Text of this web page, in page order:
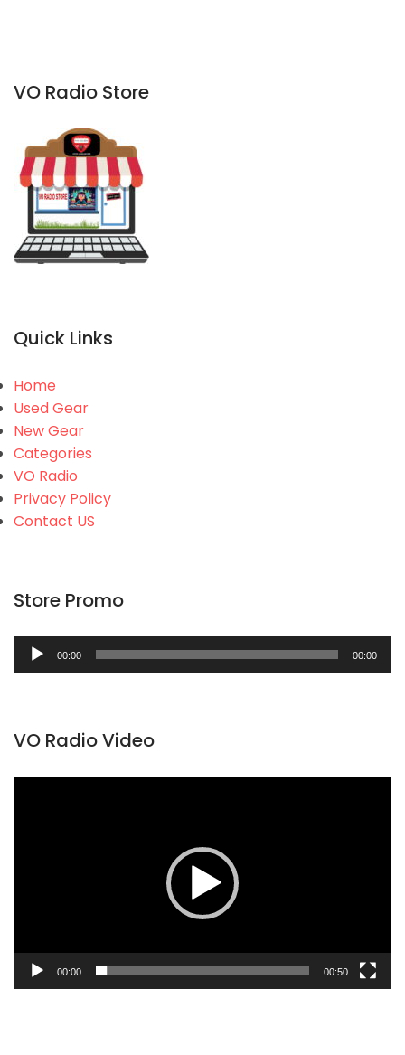
VO Radio Store
Quick Links
Home
Used Gear
New Gear
Categories
VO Radio
Privacy Policy
Contact US
Store Promo
Audio
Player
00:00 00:00
VO Radio Video
00:00 00:50